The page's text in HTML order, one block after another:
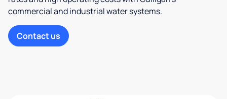
commercial and industrial water systems.
Contact us